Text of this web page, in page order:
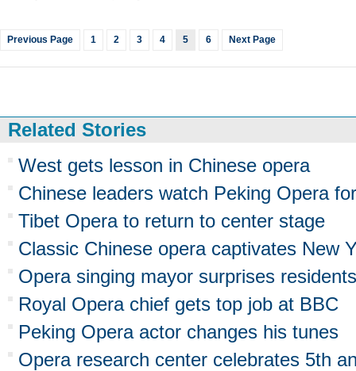
Previous Page 1 2 3 4 5 6 Next Page
Related Stories
West gets lesson in Chinese opera
Chinese leaders watch Peking Opera
Tibet Opera to return to center stage
Classic Chinese opera captivates New
Opera singing mayor surprises residents
Royal Opera chief gets top job at BBC
Peking Opera actor changes his tunes
Opera research center celebrates 5th